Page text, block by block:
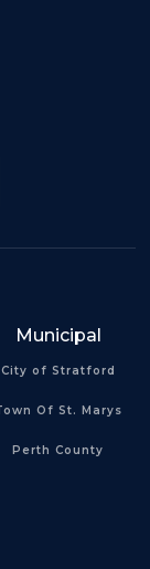
Municipal
City of Stratford
Of St. Marys
Perth County